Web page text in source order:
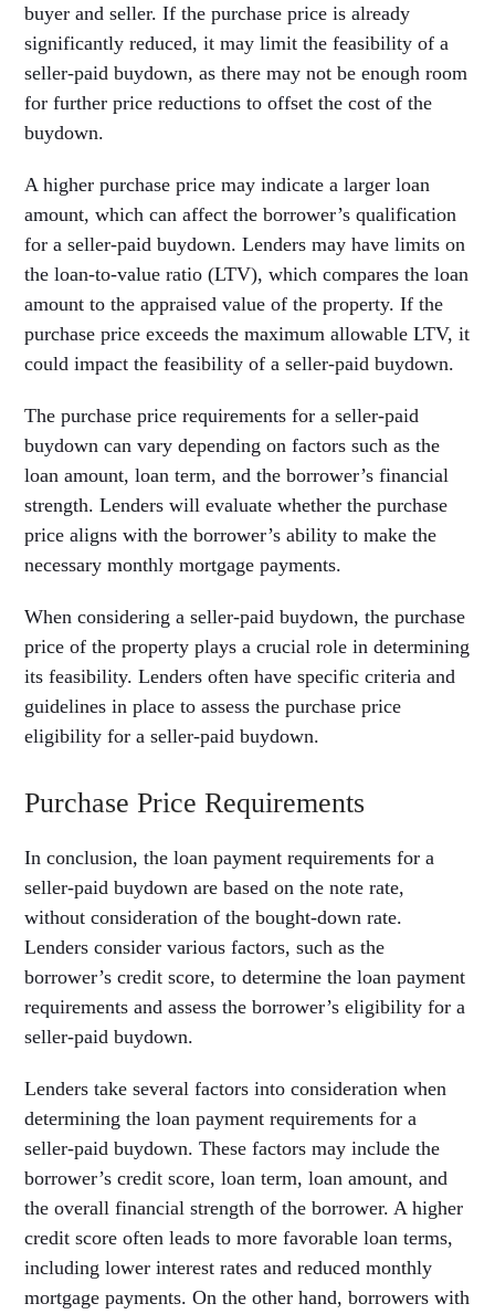
buyer and seller. If the purchase price is already
significantly reduced, it may limit the feasibility of a
seller-paid buydown, as there may not be enough room
for further price reductions to offset the cost of the
buydown.
A higher purchase price may indicate a larger loan
amount, which can affect the borrower’s qualification
for a seller-paid buydown. Lenders may have limits on
the loan-to-value ratio (LTV), which compares the loan
amount to the appraised value of the property. If the
purchase price exceeds the maximum allowable LTV, it
could impact the feasibility of a seller-paid buydown.
The purchase price requirements for a seller-paid
buydown can vary depending on factors such as the
loan amount, loan term, and the borrower’s financial
strength. Lenders will evaluate whether the purchase
price aligns with the borrower’s ability to make the
necessary monthly mortgage payments.
When considering a seller-paid buydown, the purchase
price of the property plays a crucial role in determining
its feasibility. Lenders often have specific criteria and
guidelines in place to assess the purchase price
eligibility for a seller-paid buydown.
Purchase Price Requirements
In conclusion, the loan payment requirements for a
seller-paid buydown are based on the note rate,
without consideration of the bought-down rate.
Lenders consider various factors, such as the
borrower’s credit score, to determine the loan payment
requirements and assess the borrower’s eligibility for a
seller-paid buydown.
Lenders take several factors into consideration when
determining the loan payment requirements for a
seller-paid buydown. These factors may include the
borrower’s credit score, loan term, loan amount, and
the overall financial strength of the borrower. A higher
credit score often leads to more favorable loan terms,
including lower interest rates and reduced monthly
mortgage payments. On the other hand, borrowers with